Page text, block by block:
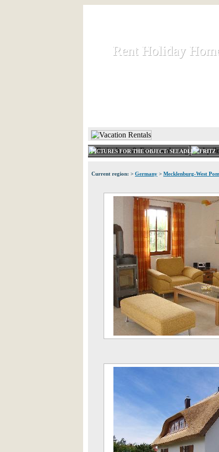
Rent Holiday
Rent Holiday
PICTURES FOR THE OBJECT: SEEADLER FRITZ
Current region: > Germany > Mecklenburg-West